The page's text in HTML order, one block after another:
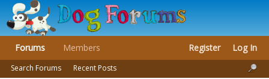
Forums
Search Forums Recent Posts
Members Register Log In